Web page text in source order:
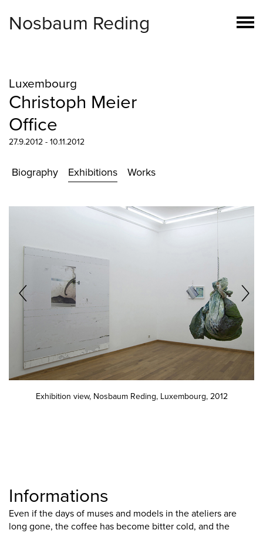
Nosbaum Reding
Luxembourg
Christoph Meier
Office
27.9.2012 - 10.11.2012
Biography Exhibitions Works
Exhibition view, Nosbaum Reding, Luxembourg, 2012
Informations
Even if the days of muses and models in the ateliers are
long gone, the coffee has become bitter cold, and the